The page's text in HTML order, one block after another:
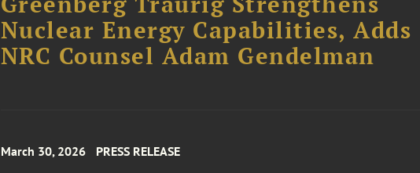
Nuclear Energy Capabilities, Adds
NRC Counsel Adam Gendelman
March 30, 2026 PRESS RELEASE